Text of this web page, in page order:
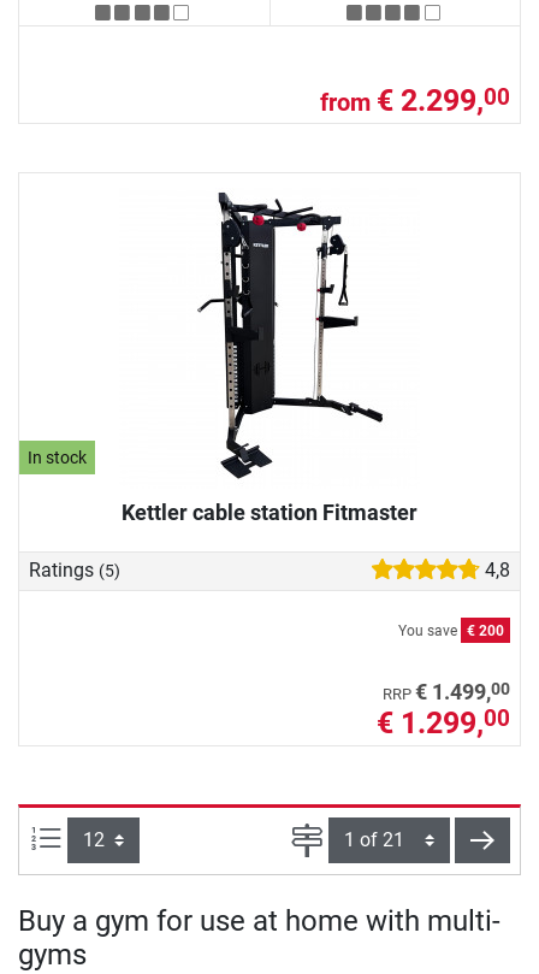
from € 2.299,00
In stock
Kettler cable station Fitmaster
Ratings (5) 4,8
You save € 200
RRP € 1.499,00
€ 1.299,00
Items per page: Page next
Buy a gym for use at home with multi-
gyms